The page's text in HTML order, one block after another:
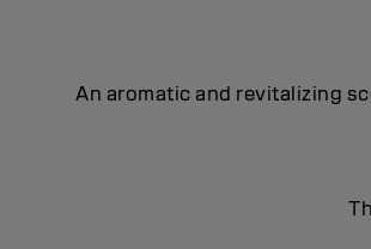
An aromatic and revitalizing